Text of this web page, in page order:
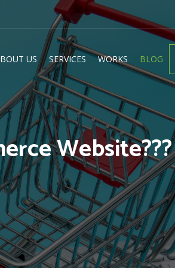
US SERVICES WORKS BLOG
Website???